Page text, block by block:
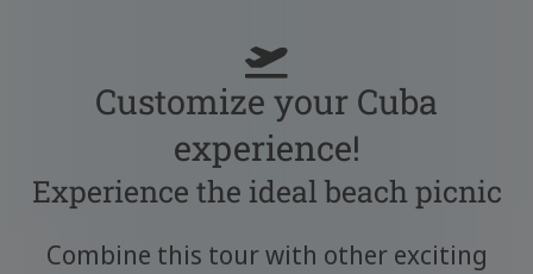
Customize your Cuba
experience!
Experience the ideal beach picnic
Combine this tour with other exciting